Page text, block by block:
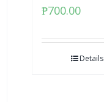
₱700.00
Details